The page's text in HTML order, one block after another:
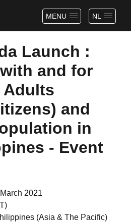
NL
MENU
Launch :
and for
Adults
and
in
- Event
2021
(Asia & The Pacific)